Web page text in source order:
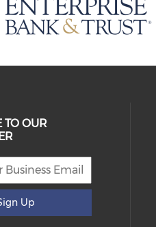
TO OUR
Up